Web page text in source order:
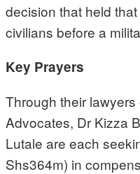
decision that held
civilians before a
Key Prayers
Through their
Advocates, Dr Kizza
Lutale are each
Shs364m) in